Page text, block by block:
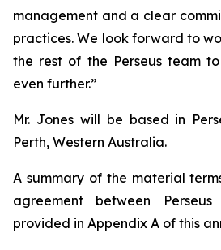
management and a clear
practices. We look forward to
the rest of the Perseus team
even further.”
Mr. Jones will be based in
Perth, Western Australia.
A summary of the material
agreement between
provided in Appendix A of this